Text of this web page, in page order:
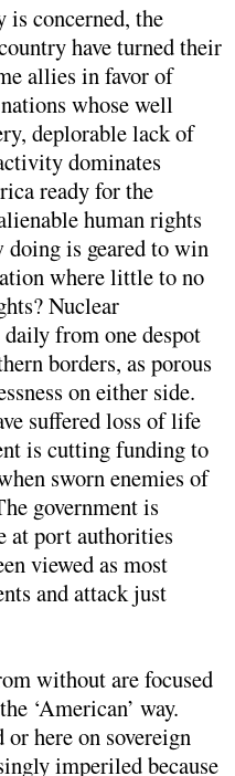
concerned, the
have turned their
allies in favor of
whose well
deplorable lack of
dominates
ready for the
human rights
doing is geared to win
where little to no
Nuclear
from one despot
borders, as porous
on either side.
suffered loss of life
is cutting funding to
sworn enemies of
government is
at port authorities
viewed as most
and attack just
without are focused
‘American’ way.
here on sovereign
imperiled because